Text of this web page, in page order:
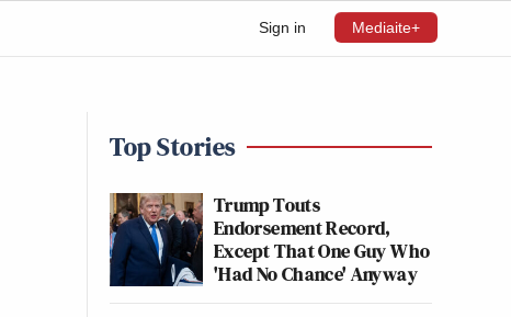
Sign in Mediaite+
Top Stories
Trump Touts
Endorsement Record,
Except That One Guy Who
'Had No Chance' Anyway